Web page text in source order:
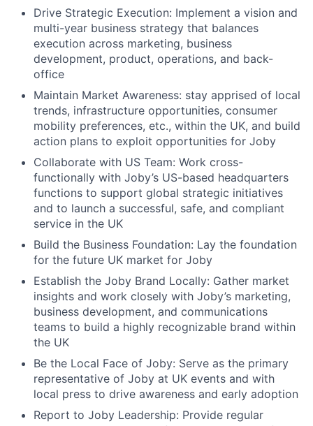
Drive Strategic Execution: Implement a vision and
multi-year business strategy that balances
execution across marketing, business
development, product, operations, and back-
office
Maintain Market Awareness: stay apprised of local
trends, infrastructure opportunities, consumer
mobility preferences, etc., within the UK, and build
action plans to exploit opportunities for Joby
Collaborate with US Team: Work cross-
functionally with Joby’s US-based headquarters
functions to support global strategic initiatives
and to launch a successful, safe, and compliant
service in the UK
Build the Business Foundation: Lay the foundation
for the future UK market for Joby
Establish the Joby Brand Locally: Gather market
insights and work closely with Joby’s marketing,
business development, and communications
teams to build a highly recognizable brand within
the UK
Be the Local Face of Joby: Serve as the primary
representative of Joby at UK events and with
local press to drive awareness and early adoption
Report to Joby Leadership: Provide regular